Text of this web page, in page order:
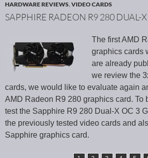
HARDWARE REVIEWS,VIDEO CARDS
SAPPHIRE RADEON R9 280 DUAL-
The first AMD
graphics cards
are already
we review the
cards, we would like to evaluate again
AMD Radeon R9 280 graphics card. To
test the Sapphire R9 280 Dual-X OC 3
the previously tested video cards and
Sapphire graphics card.